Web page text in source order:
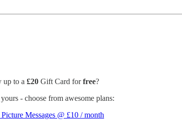
up to a £20 Gift Card forfree?
- choose from awesome plans:
Messages @ £10 / month